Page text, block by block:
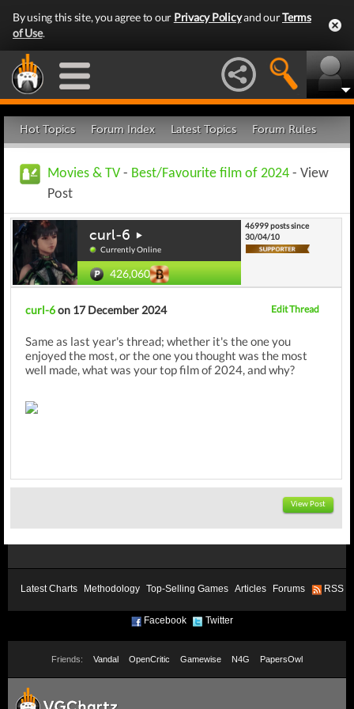
By using this site, you agree to our Privacy Policyand ourTerms
of Use.
Hot Topics Forum Index Latest Topics Forum Rules
Movies & TV - Best/Favourite film of 2024 - View
Post
curl-6
Currently Online
426,060
46999 posts since
30/04/10
curl-6on 17 December 2024 Edit Thread
Same as last year's thread; whether it's the one you
enjoyed the most, or the one you thought was the most
well made, what was your top film of 2024, and why?
View Post
Latest Charts Methodology Top-Selling Games Articles Forums RSS
Facebook Twitter
Friends: Vandal OpenCritic Gamewise N4G PapersOwl